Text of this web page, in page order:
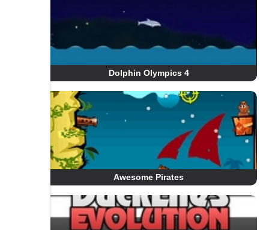
Dolphin Olympics 4
Awesome Pirates